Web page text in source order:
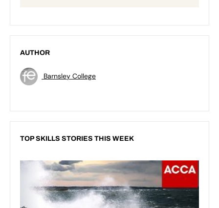
AUTHOR
Barnsley College
TOP SKILLS STORIES THIS WEEK